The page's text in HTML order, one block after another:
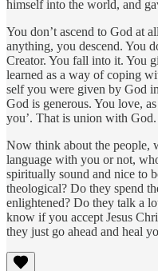
himself into the world, and
You don’t ascend to God at
anything, you descend. You
Creator. You fall into it. You
learned as a way of coping
self you were given by God
God is generous. You love,
you’. That is union with God.
Now think about the people,
language with you or not,
spiritually sound and nice to
theological? Do they spend
enlightened? Do they talk a
know if you accept Jesus
they just go ahead and heal